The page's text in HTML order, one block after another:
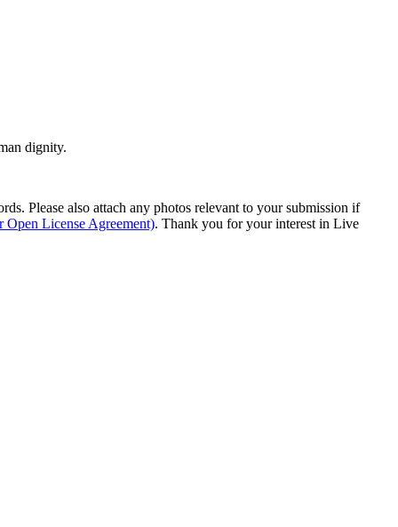
dignity.
Please also attach any photos relevant to your submission if
Open License Agreement). Thank you for your interest in Live